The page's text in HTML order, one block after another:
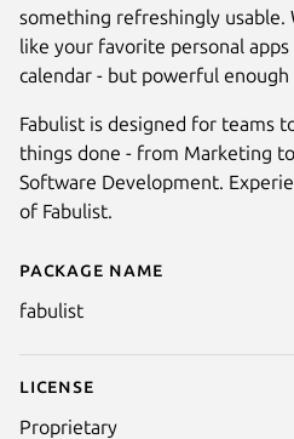
Details for
Package name
fabulist
License
Proprietary
something refreshingly usable.
like your favorite personal apps
calendar - but powerful
Fabulist is designed for teams
things done - from Marketing
Software Development.
of Fabulist.